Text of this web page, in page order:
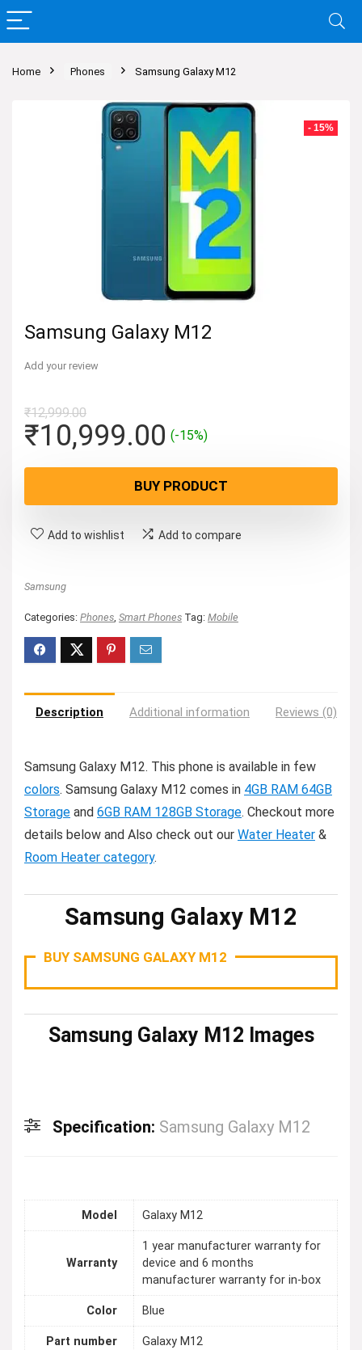
Home Phones Samsung Galaxy M12
- 15%
Samsung Galaxy M12
Add your review
₹12,999.00
Original
price
was:
₹12,999.00.
₹10,999.00Current
is:
₹10,999.00.
(-15%)
BUY PRODUCT
Add to wishlist Add to compare
Samsung
Categories: Phones, Smart Phones Tag: Mobile
Description Additional information Reviews (0)
Samsung Galaxy M12. This phone is available in few
colors. Samsung Galaxy M12 comes in 4GB RAM 64GB
Storage and 6GB RAM 128GB Storage. Checkout more
details below and Also check out our Water Heater &
Room Heater category.
Samsung Galaxy M12
BUY SAMSUNG GALAXY M12
Samsung Galaxy M12 Images
Specification: Samsung Galaxy M12
Model Galaxy M12
Warranty
1 year manufacturer warranty for
device and 6 months
manufacturer warranty for in-box
Color Blue
Part number Galaxy M12